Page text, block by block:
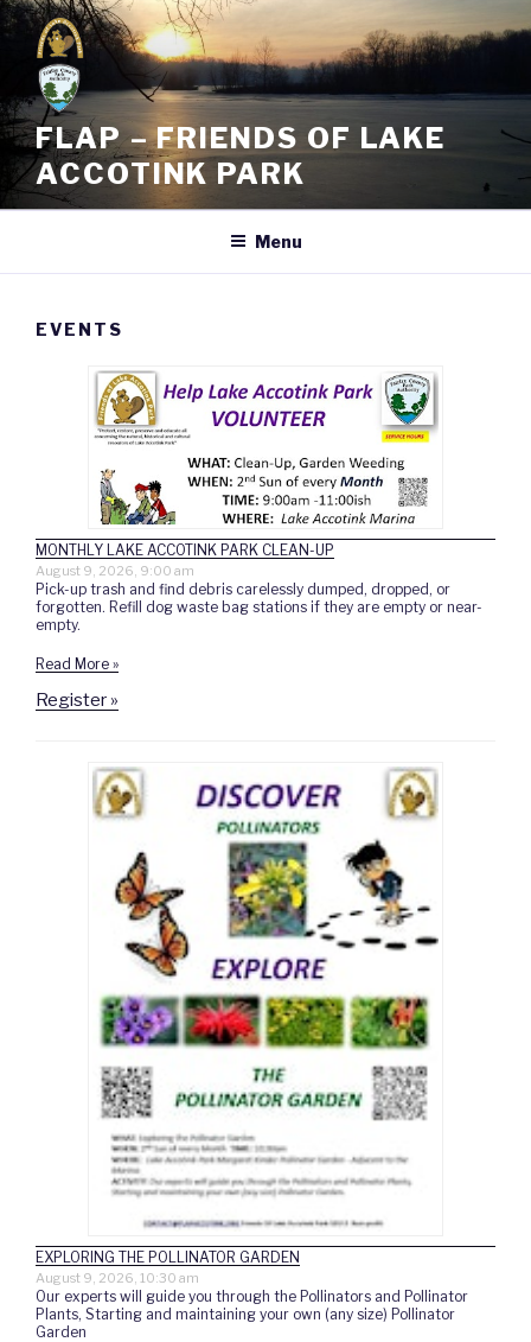
Skip
to
content
FLAP – FRIENDS OF LAKE
ACCOTINK PARK
Menu
EVENTS
MONTHLY LAKE ACCOTINK PARK CLEAN-UP
August 9, 2026, 9:00 am
Pick-up trash and find debris carelessly dumped, dropped, or
forgotten. Refill dog waste bag stations if they are empty or near-
empty.
Read More »
Register »
EXPLORING THE POLLINATOR GARDEN
August 9, 2026, 10:30 am
Our experts will guide you through the Pollinators and Pollinator
Plants, Starting and maintaining your own (any size) Pollinator
Garden